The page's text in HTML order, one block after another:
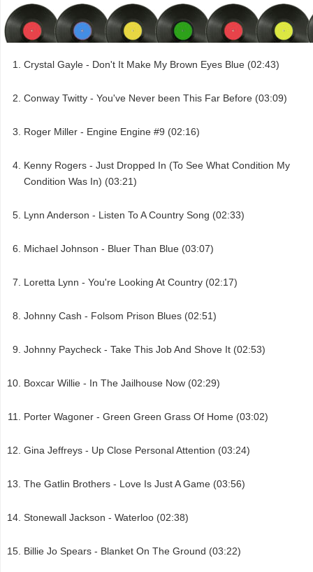
Crystal Gayle - Don't It Make My Brown Eyes Blue (02:43)
Conway Twitty - You've Never been This Far Before (03:09)
Roger Miller - Engine Engine #9 (02:16)
Kenny Rogers - Just Dropped In (To See What Condition My
Condition Was In) (03:21)
Lynn Anderson - Listen To A Country Song (02:33)
Michael Johnson - Bluer Than Blue (03:07)
Loretta Lynn - You're Looking At Country (02:17)
Johnny Cash - Folsom Prison Blues (02:51)
Johnny Paycheck - Take This Job And Shove It (02:53)
Boxcar Willie - In The Jailhouse Now (02:29)
Porter Wagoner - Green Green Grass Of Home (03:02)
Gina Jeffreys - Up Close Personal Attention (03:24)
The Gatlin Brothers - Love Is Just A Game (03:56)
Stonewall Jackson - Waterloo (02:38)
Billie Jo Spears - Blanket On The Ground (03:22)